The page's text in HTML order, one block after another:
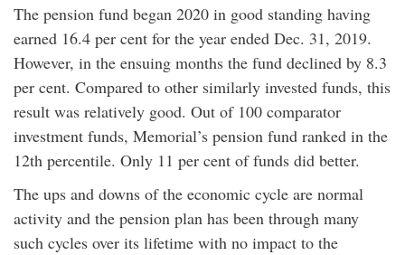
The pension fund began 2020 in good standing having
earned 16.4 per cent for the year ended Dec. 31, 2019.
However, in the ensuing months the fund declined by 8.3
per cent. Compared to other similarly invested funds, this
result was relatively good. Out of 100 comparator
investment funds, Memorial’s pension fund ranked in the
12th percentile. Only 11 per cent of funds did better.
The ups and downs of the economic cycle are normal
activity and the pension plan has been through many
such cycles over its lifetime with no impact to the